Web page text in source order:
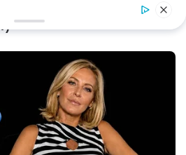
A Debate Nobody Expected